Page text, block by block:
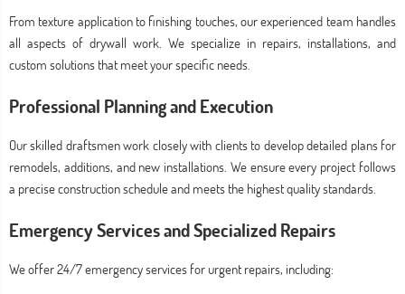
From texture application to finishing touches, our experienced team handles
all aspects of drywall work. We specialize in repairs, installations, and
custom solutions that meet your specific needs.
Professional Planning and Execution
Our skilled draftsmen work closely with clients to develop detailed plans for
remodels, additions, and new installations. We ensure every project follows
a precise construction schedule and meets the highest quality standards.
Emergency Services and Specialized Repairs
We offer 24/7 emergency services for urgent repairs, including: